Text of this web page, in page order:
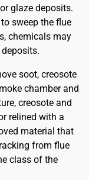
glaze deposits.
sweep the flue
chemicals may
soot, creosote
chamber and
creosote and
relined with a
material that
from flue
class of the